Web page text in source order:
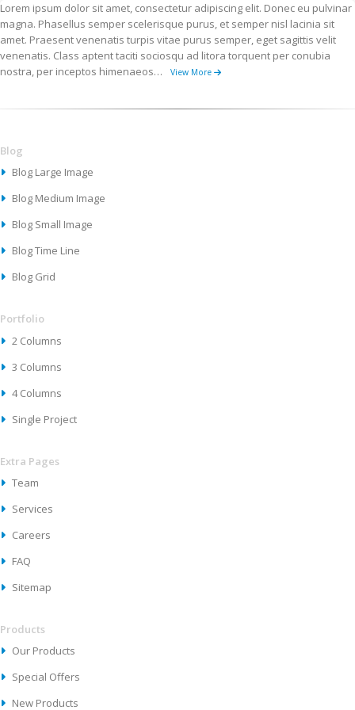
Lorem ipsum dolor sit amet, consectetur adipiscing elit. Donec eu pulvinar
magna. Phasellus semper scelerisque purus, et semper nisl lacinia sit
amet. Praesent venenatis turpis vitae purus semper, eget sagittis velit
venenatis. Class aptent taciti sociosqu ad litora torquent per conubia
nostra, per inceptos himenaeos…
View More
Blog
Blog Large Image
Blog Medium Image
Blog Small Image
Blog Time Line
Blog Grid
Portfolio
2 Columns
3 Columns
4 Columns
Single Project
Extra Pages
Team
Services
Careers
FAQ
Sitemap
Products
Our Products
Special Offers
New Products